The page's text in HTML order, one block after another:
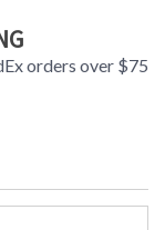
orders over $75